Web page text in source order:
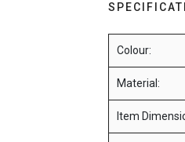
Colour:
Material:
Item